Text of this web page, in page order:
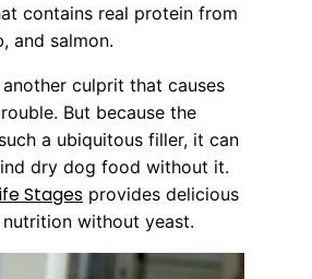
contains real protein from
and salmon.
culprit that causes
But because the
a ubiquitous filler, it can
dry dog food without it.
Stages provides delicious
without yeast.